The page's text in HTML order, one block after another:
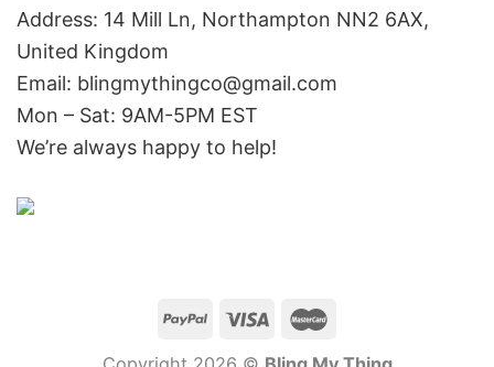
Address: 14 Mill Ln, Northampton NN2 6AX,
United Kingdom
Email: blingmythingco@gmail.com
Mon – Sat: 9AM-5PM EST
We’re always happy to help!